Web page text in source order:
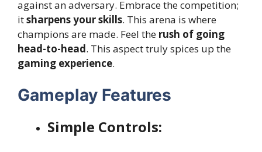
against an adversary. Embrace the competition;
itsharpens your skills. This arena is where
champions are made. Feel the rush of going
head-to-head. This aspect truly spices up the
gaming experience.
Gameplay Features
Simple Controls: